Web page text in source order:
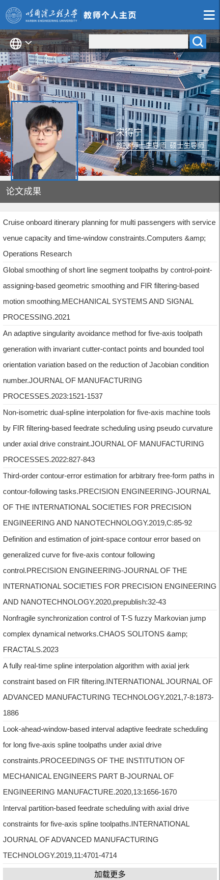
宋得宁
教授 博士生导师 硕士生导师
论文成果
Cruise onboard itinerary planning for multi passengers with service
venue capacity and time-window constraints.Computers &amp;
Operations Research
Global smoothing of short line segment toolpaths by control-point-
assigning-based geometric smoothing and FIR filtering-based
motion smoothing.MECHANICAL SYSTEMS AND SIGNAL
PROCESSING.2021
An adaptive singularity avoidance method for five-axis toolpath
generation with invariant cutter-contact points and bounded tool
orientation variation based on the reduction of Jacobian condition
number.JOURNAL OF MANUFACTURING
PROCESSES.2023:1521-1537
Non-isometric dual-spline interpolation for five-axis machine tools
by FIR filtering-based feedrate scheduling using pseudo curvature
under axial drive constraint.JOURNAL OF MANUFACTURING
PROCESSES.2022:827-843
Third-order contour-error estimation for arbitrary free-form paths in
contour-following tasks.PRECISION ENGINEERING-JOURNAL
OF THE INTERNATIONAL SOCIETIES FOR PRECISION
ENGINEERING AND NANOTECHNOLOGY.2019,C:85-92
Definition and estimation of joint-space contour error based on
generalized curve for five-axis contour following
control.PRECISION ENGINEERING-JOURNAL OF THE
INTERNATIONAL SOCIETIES FOR PRECISION ENGINEERING
AND NANOTECHNOLOGY.2020,prepublish:32-43
Nonfragile synchronization control of T-S fuzzy Markovian jump
complex dynamical networks.CHAOS SOLITONS &amp;
FRACTALS.2023
A fully real-time spline interpolation algorithm with axial jerk
constraint based on FIR filtering.INTERNATIONAL JOURNAL OF
ADVANCED MANUFACTURING TECHNOLOGY.2021,7-8:1873-
1886
Look-ahead-window-based interval adaptive feedrate scheduling
for long five-axis spline toolpaths under axial drive
constraints.PROCEEDINGS OF THE INSTITUTION OF
MECHANICAL ENGINEERS PART B-JOURNAL OF
ENGINEERING MANUFACTURE.2020,13:1656-1670
Interval partition-based feedrate scheduling with axial drive
constraints for five-axis spline toolpaths.INTERNATIONAL
JOURNAL OF ADVANCED MANUFACTURING
TECHNOLOGY.2019,11:4701-4714
加载更多